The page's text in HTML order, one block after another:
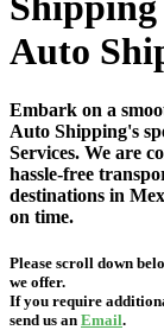
Auto
Embark on a
Auto Shipping's
Services. We are
hassle-free
destinations in
on time.
Please scroll down
we offer.
If you require
send us an Email.